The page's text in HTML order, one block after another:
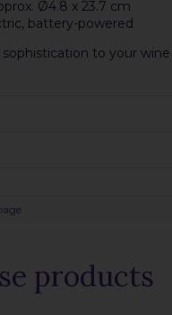
Ø4.8 x 23.7 cm
battery-powered
to your
products